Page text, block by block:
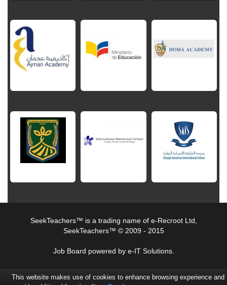
SeekTeachers™ is a trading name of e-Recroot Ltd,
SeekTeachers™ © 2009 - 2015
Job Board powered by e-IT Solutions.
This website makes use of cookies to enhance browsing experience and